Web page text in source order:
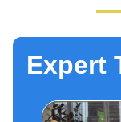
Expert